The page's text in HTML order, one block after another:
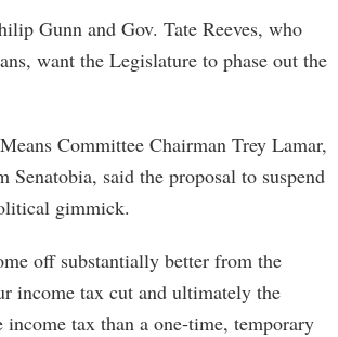
Gunn and Gov. Tate Reeves, who
want the Legislature to phase out the
Committee Chairman Trey Lamar,
Senatobia, said the proposal to suspend
gimmick.
off substantially better from the
income tax cut and ultimately the
tax than a one-time, temporary